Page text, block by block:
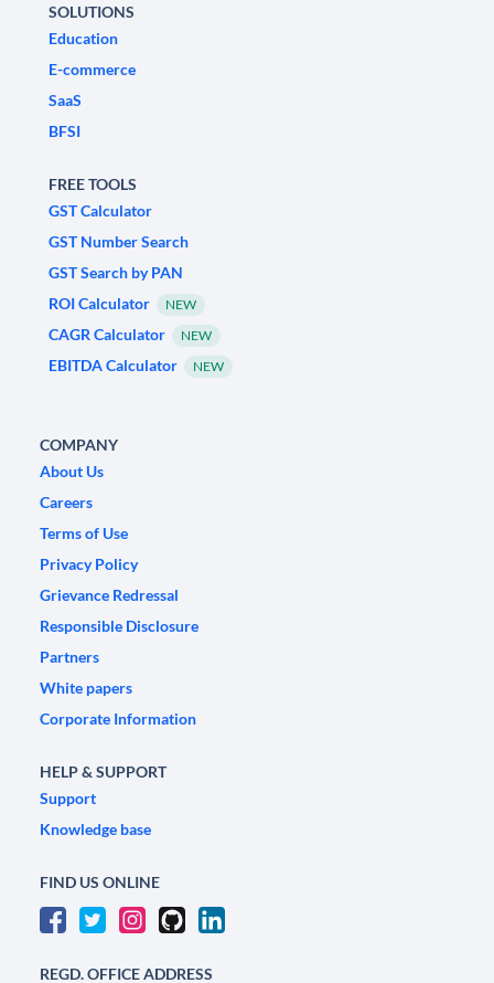
SOLUTIONS
Education
E-commerce
SaaS
BFSI
FREE TOOLS
GST Calculator
GST Number Search
GST Search by PAN
ROI Calculator
NEW
CAGR Calculator NEW
EBITDA Calculator NEW
COMPANY
About Us
Careers
Terms of Use
Privacy Policy
Grievance Redressal
Responsible Disclosure
Partners
White papers
Corporate Information
HELP & SUPPORT
Support
Knowledge base
FIND US ONLINE
REGD. OFFICE ADDRESS